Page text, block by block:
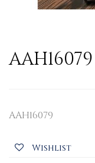
AAH16079
AAH16079
Wishlist